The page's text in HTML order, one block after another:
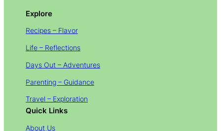
Explore
Recipes – Flavor
Life – Reflections
Days Out – Adventures
Parenting – Guidance
Travel – Exploration
Quick Links
About Us